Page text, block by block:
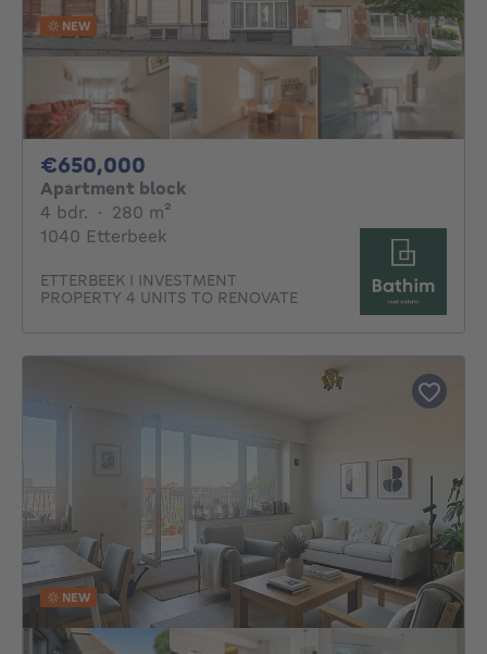
NEW
€650,000
Apartment block
4 bdr. 4 bedrooms
· 280 m²
1040 Etterbeek
ETTERBEEK I INVESTMENT
PROPERTY 4 UNITS TO RENOVATE
NEW